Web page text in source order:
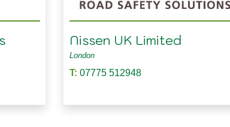
Nissen UK Limited
London
T: 07775 512948